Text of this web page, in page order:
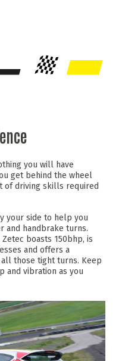
you will have
get behind the wheel
of driving skills required
your side to help you
and handbrake turns.
boasts 150bhp, is
and offers a
those tight turns. Keep
and vibration as you